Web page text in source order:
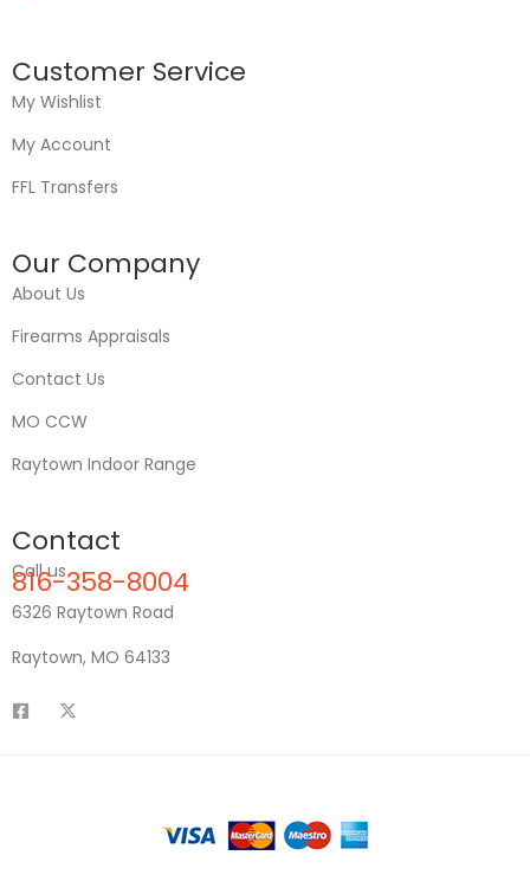
Customer Service
My Wishlist
My Account
FFL Transfers
Our Company
About Us
Firearms Appraisals
Contact Us
MO CCW
Raytown Indoor Range
Contact
Call us
816-358-8004
6326 Raytown Road
Raytown, MO 64133